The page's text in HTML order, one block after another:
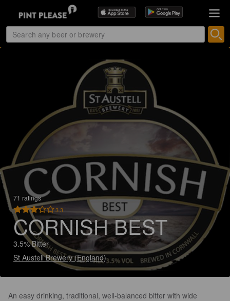
71 ratings
3.3
CORNISH BEST
3.5% Bitter
St Austell Brewery (England)
An easy drinking, traditional, well-balanced bitter with wide